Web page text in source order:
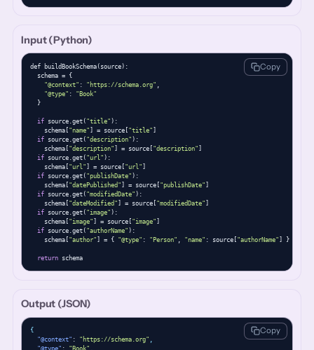
Input (Python)
def buildBookSchema(source):
  schema = {
"@context" : "https://schema.org"
"@type" :
"Book"
  }
if source.get("title"):
    schema[
"name"] = source["title"]
if source.get("description"):
    schema[
"description"] = source["description"]
if source.get("url"):
    schema[
"url"] = source["url"]
if source.get("publishDate"):
    schema[
"datePublished"] = source["publishDate"]
if source.get("modifiedDate"):
    schema[
"dateModified"] = source["modifiedDate"]
if source.get("image"):
    schema[
"image"] = source["image"]
if source.get("authorName"):
    schema[
"author"] = { "@type" : "Person" "name" : source["authorName"] }
return schema
Copy
Output (JSON)
{
"@context" : "https://schema.org"
"@type" : "Book"
Copy